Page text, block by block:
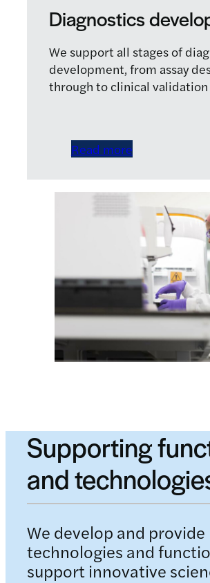
Diagnostics
We support all stages of
development, from assay
through to clinical validation
Read more
Supporting
and
We develop and provide
technologies and
support innovative